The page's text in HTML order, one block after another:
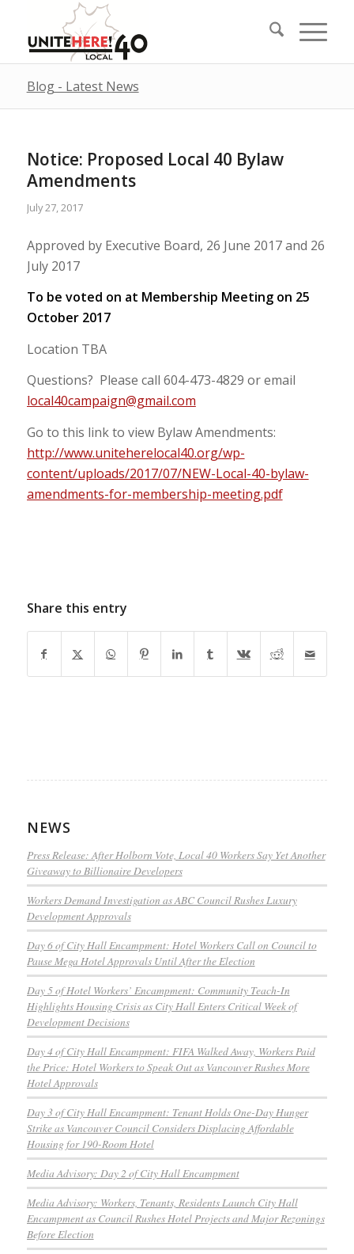
Blog - Latest News
Notice: Proposed Local 40 Bylaw
Amendments
July 27, 2017
Approved by Executive Board, 26 June 2017 and 26
July 2017
To be voted on at Membership Meeting on 25
October 2017
Location TBA
Questions? Please call 604-473-4829 or email
local40campaign@gmail.com
Go to this link to view Bylaw Amendments:
http://www.uniteherelocal40.org/wp-
content/uploads/2017/07/NEW-Local-40-bylaw-
amendments-for-membership-meeting.pdf
Share this entry
NEWS
Press Release: After Holborn Vote, Local 40 Workers Say Yet Another
Giveaway to Billionaire Developers
Workers Demand Investigation as ABC Council Rushes Luxury
Development Approvals
Day 6 of City Hall Encampment: Hotel Workers Call on Council to
Pause Mega Hotel Approvals Until After the Election
Day 5 of Hotel Workers’ Encampment: Community Teach-In
Highlights Housing Crisis as City Hall Enters Critical Week of
Development Decisions
Day 4 of City Hall Encampment: FIFA Walked Away, Workers Paid
the Price: Hotel Workers to Speak Out as Vancouver Rushes More
Hotel Approvals
Day 3 of City Hall Encampment: Tenant Holds One-Day Hunger
Strike as Vancouver Council Considers Displacing Affordable
Housing for 190-Room Hotel
Media Advisory: Day 2 of City Hall Encampment
Media Advisory: Workers, Tenants, Residents Launch City Hall
Encampment as Council Rushes Hotel Projects and Major Rezonings
Before Election